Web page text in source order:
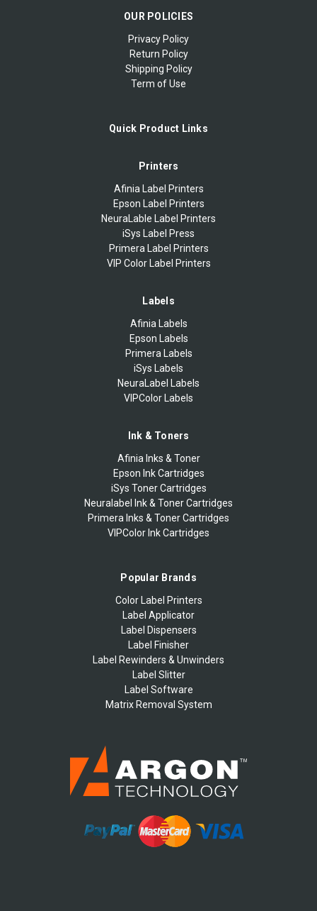
OUR POLICIES
Privacy Policy
Return Policy
Shipping Policy
Term of Use
Quick Product Links
Printers
Afinia Label Printers
Epson Label Printers
NeuraLable Label Printers
iSys Label Press
Primera Label Printers
VIP Color Label Printers
Labels
Afinia Labels
Epson Labels
Primera Labels
iSys Labels
NeuraLabel Labels
VIPColor Labels
Ink & Toners
Afinia Inks & Toner
Epson Ink Cartridges
iSys Toner Cartridges
Neuralabel Ink & Toner Cartridges
Primera Inks & Toner Cartridges
VIPColor Ink Cartridges
Popular Brands
Color Label Printers
Label Applicator
Label Dispensers
Label Finisher
Label Rewinders & Unwinders
Label Slitter
Label Software
Matrix Removal System